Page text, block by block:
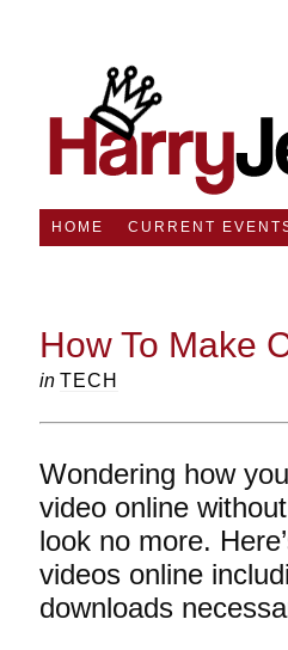
HOME CURRENT
How To Make
in TECH
Wondering how
video online
look no more.
videos online
downloads